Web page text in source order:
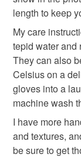
into your
basket and
and everything
All packaging
bags.
gifts for her
hand crochet
Additional terms
Your
carefully
hygiene
you have taken
Please note
mainland UK,
customs or VAT
not responsible
length to keep
My care
tepid water and
They can also
Celsius on a
gloves into a
machine wash
I have more
and textures,
be sure to get